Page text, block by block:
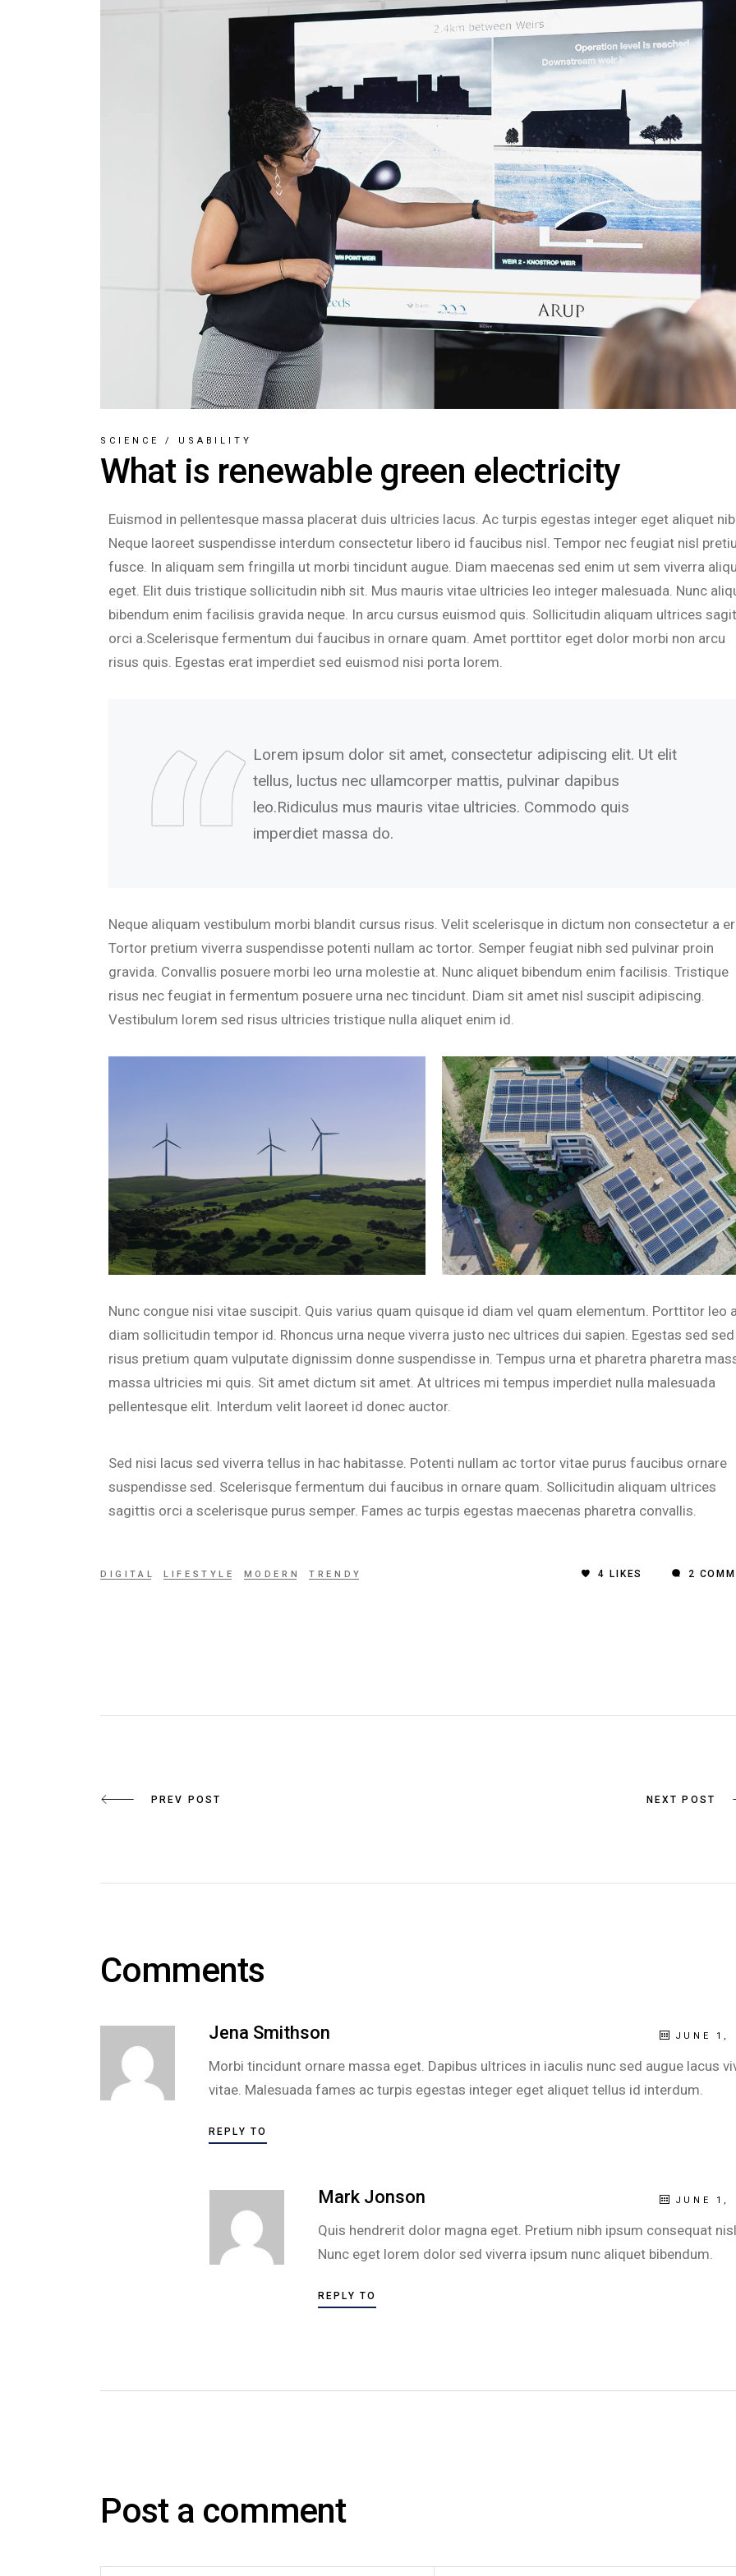
Carbon Monoxide Alarm
Locks
Video Doorbell
Temperature Control
Custom Settings
Voice Control
Sprinkler Systems
Residential
Sprinkler Systems
SCIENCE / USABILITY
What is renewable green electricity
Euismod in pellentesque massa placerat duis ultricies lacus. Ac turpis egestas integer eget aliquet
Neque laoreet suspendisse interdum consectetur libero id faucibus nisl. Tempor nec feugiat nisl
fusce. In aliquam sem fringilla ut morbi tincidunt augue. Diam maecenas sed enim ut sem viverra
eget. Elit duis tristique sollicitudin nibh sit. Mus mauris vitae ultricies leo integer malesuada. Nunc
bibendum enim facilisis gravida neque. In arcu cursus euismod quis. Sollicitudin aliquam ultrices
orci a.Scelerisque fermentum dui faucibus in ornare quam. Amet porttitor eget dolor morbi non arcu
risus quis. Egestas erat imperdiet sed euismod nisi porta lorem.
Lorem ipsum dolor sit amet, consectetur adipiscing elit. Ut elit
tellus, luctus nec ullamcorper mattis, pulvinar dapibus
leo.Ridiculus mus mauris vitae ultricies. Commodo quis
imperdiet massa do.
Neque aliquam vestibulum morbi blandit cursus risus. Velit scelerisque in dictum non consectetur a
Tortor pretium viverra suspendisse potenti nullam ac tortor. Semper feugiat nibh sed pulvinar proin
gravida. Convallis posuere morbi leo urna molestie at. Nunc aliquet bibendum enim facilisis. Tristique
risus nec feugiat in fermentum posuere urna nec tincidunt. Diam sit amet nisl suscipit adipiscing.
Vestibulum lorem sed risus ultricies tristique nulla aliquet enim id.
Nunc congue nisi vitae suscipit. Quis varius quam quisque id diam vel quam elementum. Porttitor leo
diam sollicitudin tempor id. Rhoncus urna neque viverra justo nec ultrices dui sapien. Egestas sed sed
risus pretium quam vulputate dignissim donne suspendisse in. Tempus urna et pharetra pharetra
massa ultricies mi quis. Sit amet dictum sit amet. At ultrices mi tempus imperdiet nulla malesuada
pellentesque elit. Interdum velit laoreet id donec auctor.
Sed nisi lacus sed viverra tellus in hac habitasse. Potenti nullam ac tortor vitae purus faucibus ornare
suspendisse sed. Scelerisque fermentum dui faucibus in ornare quam. Sollicitudin aliquam ultrices
sagittis orci a scelerisque purus semper. Fames ac turpis egestas maecenas pharetra convallis.
DIGITAL LIFESTYLE MODERN TRENDY 4 LIKES 2
PREV POST NEXT POST
Comments
Jena Smithson JUNE 1,
Morbi tincidunt ornare massa eget. Dapibus ultrices in iaculis nunc sed augue lacus
vitae. Malesuada fames ac turpis egestas integer eget aliquet tellus id interdum.
REPLY TO
Mark Jonson JUNE 1,
Quis hendrerit dolor magna eget. Pretium nibh ipsum consequat
Nunc eget lorem dolor sed viverra ipsum nunc aliquet bibendum.
REPLY TO
Post a comment